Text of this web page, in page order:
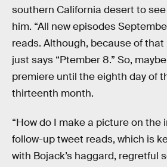
southern California desert to
him. “All new episodes
reads. Although, because of
just says “Ptember 8.” So,
premiere until the eighth day of
thirteenth month.
“How do I make a picture on the
follow-up tweet reads, which is
with Bojack’s haggard, regretful